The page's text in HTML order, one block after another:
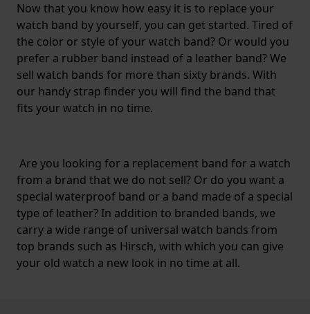
Now that you know how easy it is to replace your
watch band by yourself, you can get started. Tired of
the color or style of your watch band? Or would you
prefer a rubber band instead of a leather band? We
sell watch bands for more than sixty brands. With
our handy strap finder you will find the band that
fits your watch in no time.
Are you looking for a replacement band for a watch
from a brand that we do not sell? Or do you want a
special waterproof band or a band made of a special
type of leather? In addition to branded bands, we
carry a wide range of universal watch bands from
top brands such as Hirsch, with which you can give
your old watch a new look in no time at all.